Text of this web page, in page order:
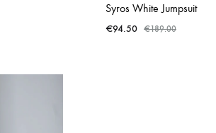
Syros White Jumpsuit
€94.50 €189.00